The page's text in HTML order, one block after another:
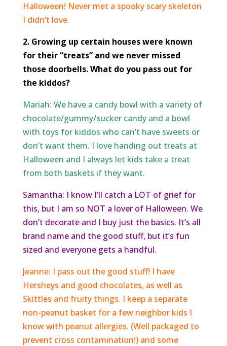
Halloween! Never met a spooky scary skeleton
I didn’t love.
2. Growing up certain houses were known
for their “treats” and we never missed
those doorbells. What do you pass out for
the kiddos?
Mariah: We have a candy bowl with a variety of
chocolate/gummy/sucker candy and a bowl
with toys for kiddos who can’t have sweets or
don’t want them. I love handing out treats at
Halloween and I always let kids take a treat
from both baskets if they want.
Samantha: I know I’ll catch a LOT of grief for
this, but I am so NOT a lover of Halloween. We
don’t decorate and I buy just the basics. It’s all
brand name and the good stuff, but it’s fun
sized and everyone gets a handful.
Jeanne: I pass out the good stuff! I have
Hersheys and good chocolates, as well as
Skittles and fruity things. I keep a separate
non-peanut basket for a few neighbor kids I
know with peanut allergies. (Well packaged to
prevent cross contamination!) and some